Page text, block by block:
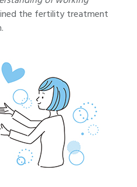
the fertility treatment